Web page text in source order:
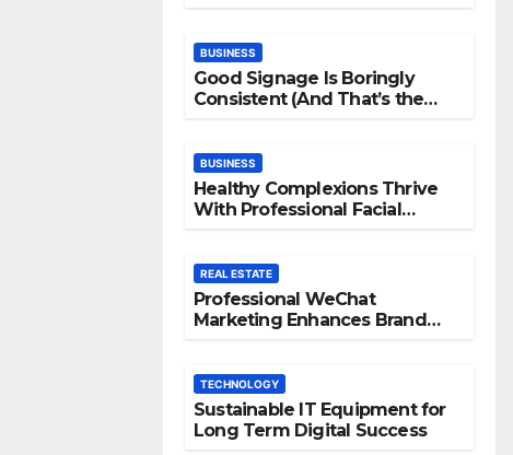
BUSINESS
Good Signage Is Boringly
Consistent (And That’s the
BUSINESS
Healthy Complexions Thrive
With Professional Facial
REAL ESTATE
Professional WeChat
Marketing Enhances Brand
TECHNOLOGY
Sustainable IT Equipment for
Long Term Digital Success